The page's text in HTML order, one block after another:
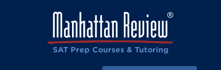
SAT Prep Courses & Tutoring